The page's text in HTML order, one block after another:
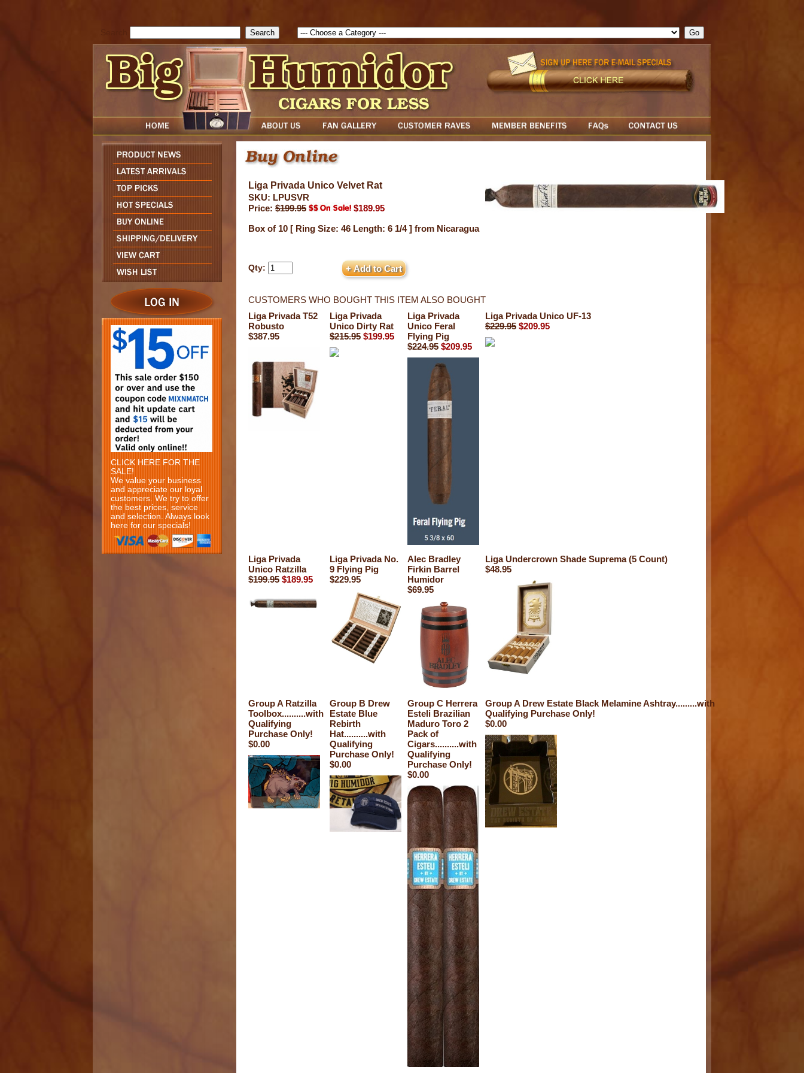
CLICK HERE FOR THE
SALE!
We value your business
and appreciate our loyal
customers. We try to offer
the best prices, service
and selection. Always look
here for our specials!
Liga Privada Unico Velvet Rat
SKU: LPUSVR
Price: $199.95
$189.95
Box of 10 [ Ring Size: 46 Length: 6 1/4 ] from Nicaragua
Qty:
CUSTOMERS WHO BOUGHT THIS ITEM ALSO BOUGHT
Liga Privada T52
Robusto
$387.95
Liga Privada
Unico Dirty Rat
$215.95 $199.95
Liga Privada
Unico Feral
Flying Pig
$224.95 $209.95
Liga Privada Unico UF-13
$229.95 $209.95
Liga Privada
Unico Ratzilla
$199.95 $189.95
Liga Privada No.
9 Flying Pig
$229.95
Alec Bradley
Firkin Barrel
Humidor
$69.95
Liga Undercrown Shade Suprema (5 Count)
$48.95
Group A Ratzilla
Toolbox..........with
Qualifying
Purchase Only!
$0.00
Group B Drew
Estate Blue
Rebirth
Hat..........with
Qualifying
Purchase Only!
$0.00
Group C Herrera
Esteli Brazilian
Maduro Toro 2
Pack of
Cigars..........with
Qualifying
Purchase Only!
$0.00
Group A Drew Estate Black Melamine Ashtray.........with
Qualifying Purchase Only!
$0.00